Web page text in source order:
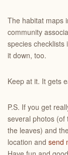
The habitat maps
community
species checklists
it down, too.
Keep at it. It gets
P.S. If you get
several photos (of
the leaves) and
location and send